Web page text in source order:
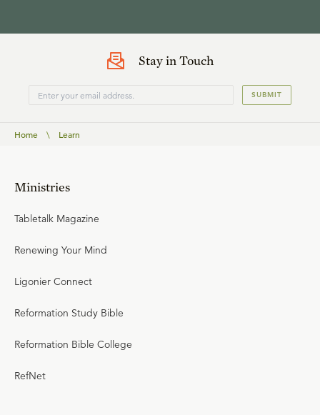
Stay in Touch
SUBMIT
Home \ Learn
Ministries
Tabletalk Magazine
Renewing Your Mind
Ligonier Connect
Reformation Study Bible
Reformation Bible College
RefNet